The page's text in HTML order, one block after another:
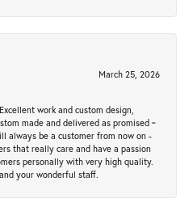
March 25, 2026
work and custom design,
made and delivered as promised ~
always be a customer from now on -
that really care and have a passion
personally with very high quality.
your wonderful staff.